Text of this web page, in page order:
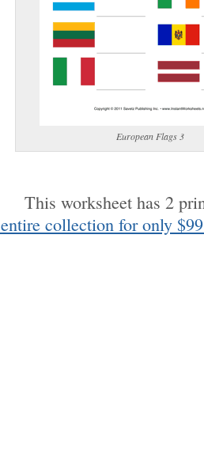
European Flags 3
This worksheet has 2
collection for only
Email address: